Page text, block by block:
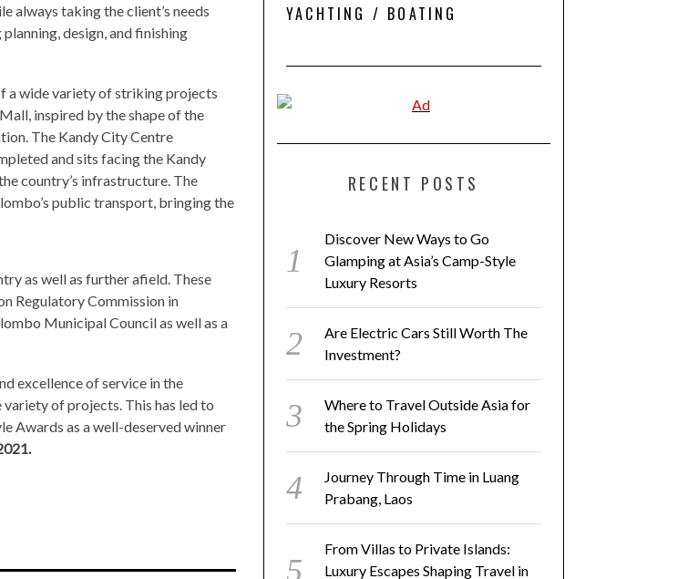
always taking the client’s needs
design, and finishing
a wide variety of striking projects
inspired by the shape of the
The Kandy City Centre
and sits facing the Kandy
country’s infrastructure. The
public transport, bringing the
as well as further afield. These
Regulatory Commission in
Municipal Council as well as a
excellence of service in the
of projects. This has led to
Awards as a well-deserved winner
YACHTING / BOATING
RECENT POSTS
Discover New Ways to Go
Glamping at Asia’s Camp-Style
Luxury Resorts
Are Electric Cars Still Worth The
Investment?
Where to Travel Outside Asia for
the Spring Holidays
Journey Through Time in Luang
Prabang, Laos
From Villas to Private Islands:
Luxury Escapes Shaping Travel in